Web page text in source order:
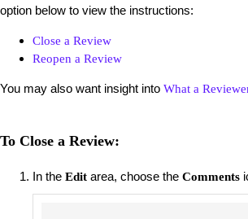
option below to view the instructions:
Close a Review
Reopen a Review
You may also want insight into What a
To Close a Review:
In the Edit area, choose the Comments